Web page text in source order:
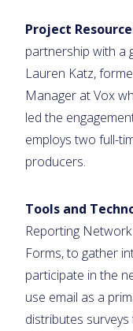
Project
partnership with a
Lauren Katz,
Manager at Vox
led the
employs two full-
producers.
Tools and
Reporting
Forms, to gather
participate in the
use email as a
distributes